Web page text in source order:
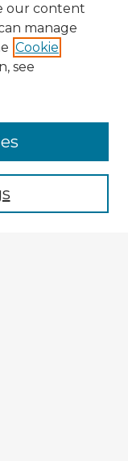
our content
manage
Cookie
see